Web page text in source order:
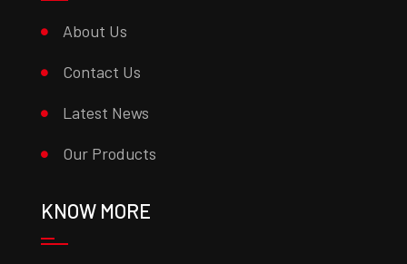
About Us
Contact Us
Latest News
Our Products
KNOW MORE